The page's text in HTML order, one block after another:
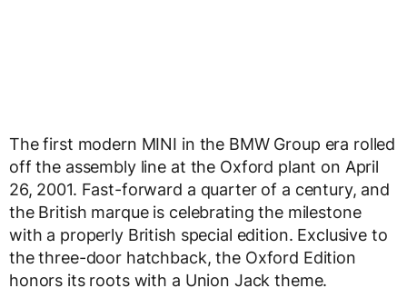
The first modern MINI in the BMW Group era rolled
off the assembly line at the Oxford plant on April
26, 2001. Fast-forward a quarter of a century, and
the British marque is celebrating the milestone
with a properly British special edition. Exclusive to
the three-door hatchback, the Oxford Edition
honors its roots with a Union Jack theme.